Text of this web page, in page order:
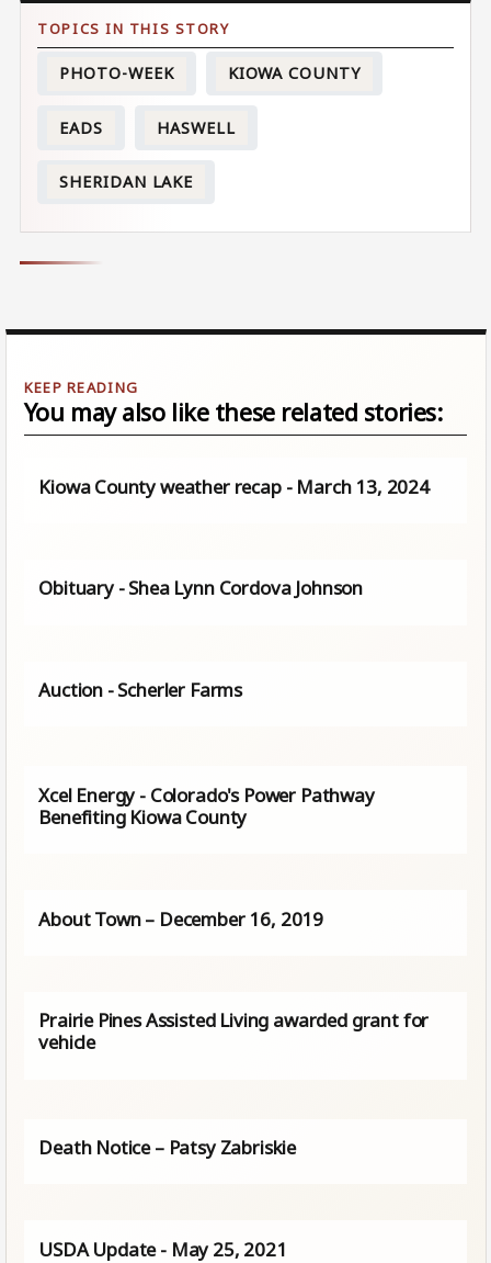
PHOTO-WEEK KIOWA COUNTY
EADS HASWELL
SHERIDAN LAKE
You may also like these related stories:
Kiowa County weather recap - March 13, 2024
Obituary - Shea Lynn Cordova Johnson
Auction - Scherler Farms
Xcel Energy - Colorado's Power Pathway
Benefiting Kiowa County
About Town – December 16, 2019
Prairie Pines Assisted Living awarded grant for
vehicle
Death Notice – Patsy Zabriskie
USDA Update - May 25, 2021